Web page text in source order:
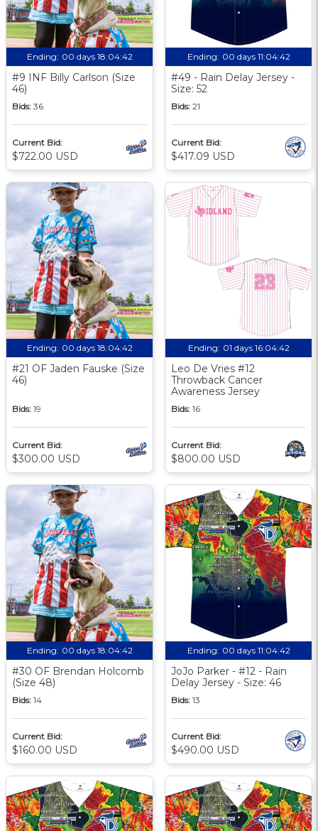
Ending: 00 days 18:04:41
#9 INF Billy Carlson (Size
46)
Bids: 36
Current Bid:
$722.00 USD
Ending: 00 days 11:04:41
#49 - Rain Delay Jersey -
Size: 52
Bids: 21
Current Bid:
$417.09 USD
Ending: 00 days 18:04:41
#21 OF Jaden Fauske (Size
46)
Bids: 19
Current Bid:
$300.00 USD
Ending: 01 days 16:04:41
Leo De Vries #12
Throwback Cancer
Awareness Jersey
Bids: 16
Current Bid:
$800.00 USD
Ending: 00 days 18:04:41
#30 OF Brendan Holcomb
(Size 48)
Bids: 14
Current Bid:
$160.00 USD
Ending: 00 days 11:04:41
JoJo Parker - #12 - Rain
Delay Jersey - Size: 46
Bids: 13
Current Bid:
$490.00 USD